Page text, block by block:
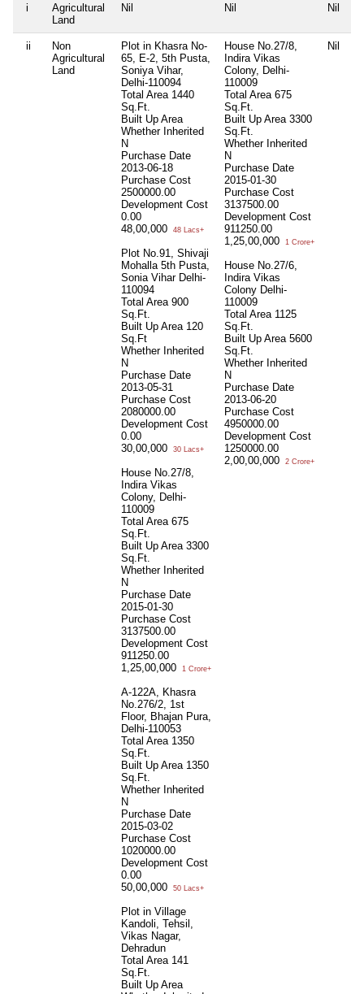
i
Agricultural
Land
Nil Nil Nil
ii
Non
Agricultural
Land
Plot in Khasra No-
65, E-2, 5th Pusta,
Soniya Vihar,
Delhi-110094
Total Area 1440
Sq.Ft.
Built Up Area
Whether Inherited
N
Purchase Date
2013-06-18
Purchase Cost
2500000.00
Development Cost
0.00
48,00,000
48 Lacs+
Plot No.91, Shivaji
Mohalla 5th Pusta,
Sonia Vihar Delhi-
110094
Total Area 900
Sq.Ft.
Built Up Area 120
Sq.Ft
Whether Inherited
N
Purchase Date
2013-05-31
Purchase Cost
2080000.00
Development Cost
0.00
30,00,000
30 Lacs+
House No.27/8,
Indira Vikas
Colony, Delhi-
110009
Total Area 675
Sq.Ft.
Built Up Area 3300
Sq.Ft.
Whether Inherited
N
Purchase Date
2015-01-30
Purchase Cost
3137500.00
Development Cost
911250.00
1,25,00,000
1 Crore+
A-122A, Khasra
No.276/2, 1st
Floor, Bhajan Pura,
Delhi-110053
Total Area 1350
Sq.Ft.
Built Up Area 1350
Sq.Ft.
Whether Inherited
N
Purchase Date
2015-03-02
Purchase Cost
1020000.00
Development Cost
0.00
50,00,000
50 Lacs+
Plot in Village
Kandoli, Tehsil,
Vikas Nagar,
Dehradun
Total Area 141
Sq.Ft.
Built Up Area
House No.27/8,
Indira Vikas
Colony, Delhi-
110009
Total Area 675
Sq.Ft.
Built Up Area 3300
Sq.Ft.
Whether Inherited
N
Purchase Date
2015-01-30
Purchase Cost
3137500.00
Development Cost
911250.00
1,25,00,000
1 Crore+
House No.27/6,
Indira Vikas
Colony Delhi-
110009
Total Area 1125
Sq.Ft.
Built Up Area 5600
Sq.Ft.
Whether Inherited
N
Purchase Date
2013-06-20
Purchase Cost
4950000.00
Development Cost
1250000.00
2,00,00,000
2 Crore+
Nil